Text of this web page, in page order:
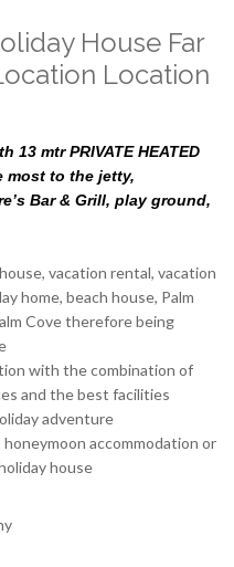
House Far
Location
13 mtr PRIVATE HEATED
most to the jetty,
Bar & Grill, play ground,
vacation rental, vacation
home, beach house, Palm
Cove therefore being
with the combination of
and the best facilities
adventure
accommodation or
house